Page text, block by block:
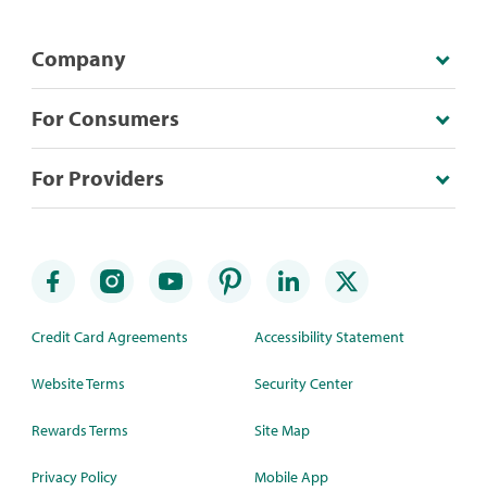
Company
For Consumers
For Providers
Credit Card Agreements
Website Terms
Rewards Terms
Privacy Policy
Accessibility Statement
Security Center
Site Map
Mobile App